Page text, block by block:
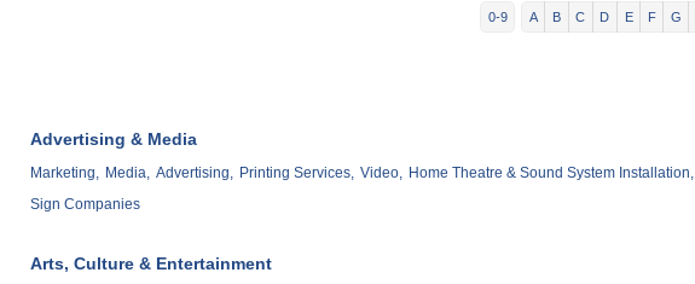
0-9 A B C D E F G
Advertising & Media
Marketing, Media, Advertising, Printing Services, Video, Home Theatre & Sound System Installation,
Sign Companies
Arts, Culture & Entertainment